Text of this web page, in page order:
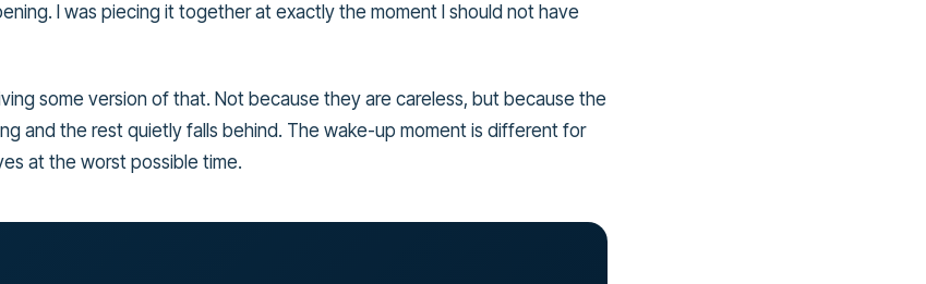
I was piecing it together at exactly the moment I should not have
some version of that. Not because they are careless, but because the
and the rest quietly falls behind. The wake-up moment is different for
at the worst possible time.